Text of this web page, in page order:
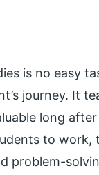
is no easy
journey. It
long
to
problem-